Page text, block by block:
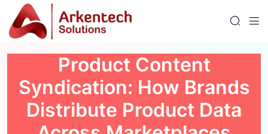
Product Content
Syndication: How Brands
Distribute Product Data